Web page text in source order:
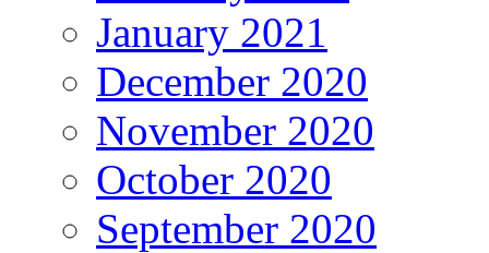
January 2021
December 2020
November 2020
October 2020
September 2020